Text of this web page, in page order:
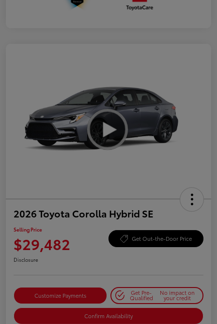
2026 Toyota Corolla Hybrid SE
Selling Price
$29,482 Get Out-the-Door Price
Disclosure
Customize Payments Get Pre-
Qualified
No impact on
your credit
Confirm Availability